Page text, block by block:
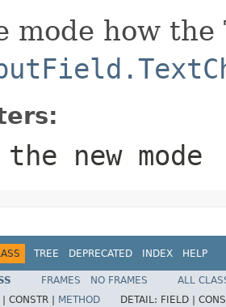
mode how
new mode
TREE DEPRECATED INDEX HELP
FRAMES NO FRAMES
ALL
CONSTR | METHOD DETAIL: FIELD |